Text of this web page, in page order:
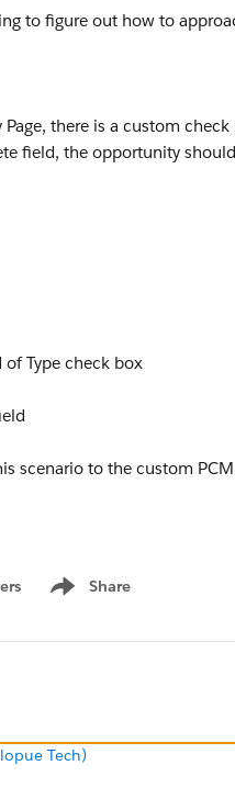
to figure out how to
there is a custom
field, the opportunity
Type check box
scenario to the custom
is my best bet -
Share
Show menu
Tech)